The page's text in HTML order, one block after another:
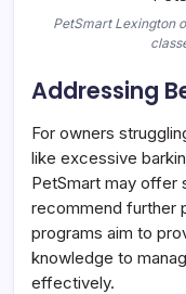
PetSmart Lexington
Addressing
For owners
like excessive
PetSmart may offer
recommend further
programs aim to
knowledge to
effectively.